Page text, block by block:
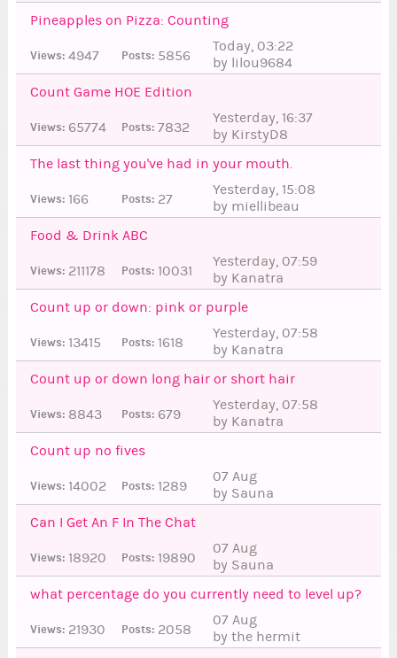
53 9
Pineapples on Pizza: Counting
Views: 4947
0
Posts: 5856
Today, 03:22
by lilou9684
Count Game HOE Edition
Views: 65774 Posts: 7832
Yesterday, 16:37
by KirstyD8
The last thing you've had in your mouth.
Views: 166 Posts: 27
Yesterday, 15:08
by miellibeau
Food & Drink ABC
Views: 211178 Posts: 10031
Yesterday, 07:59
by Kanatra
Count up or down: pink or purple
Views: 13415 Posts: 1618
Yesterday, 07:58
by Kanatra
Count up or down long hair or short hair
Views: 8843 Posts: 679
Yesterday, 07:58
by Kanatra
Count up no fives
Views: 14002 Posts: 1289
07 Aug
by Sauna
Can I Get An F In The Chat
Views: 18920
8
Posts: 19890
07 Aug
by Sauna
what percentage do you currently need to level up?
Views: 21930 Posts: 2058
07 Aug
by the hermit